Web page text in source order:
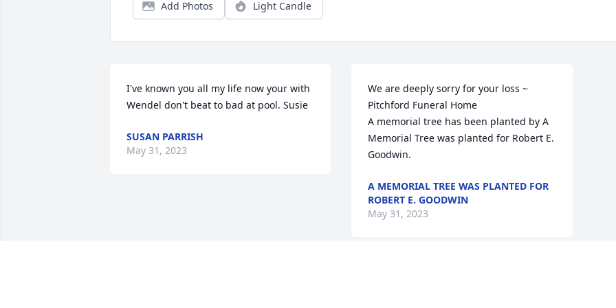
Add Photos Light Candle
I've known you all my life now your with
Wendel don't beat to bad at pool. Susie
SUSAN PARRISH
May 31, 2023
We are deeply sorry for your loss ~
Pitchford Funeral Home
A memorial tree has been planted by A
Memorial Tree was planted for Robert E.
Goodwin.
A MEMORIAL TREE WAS PLANTED FOR
ROBERT E. GOODWIN
May 31, 2023